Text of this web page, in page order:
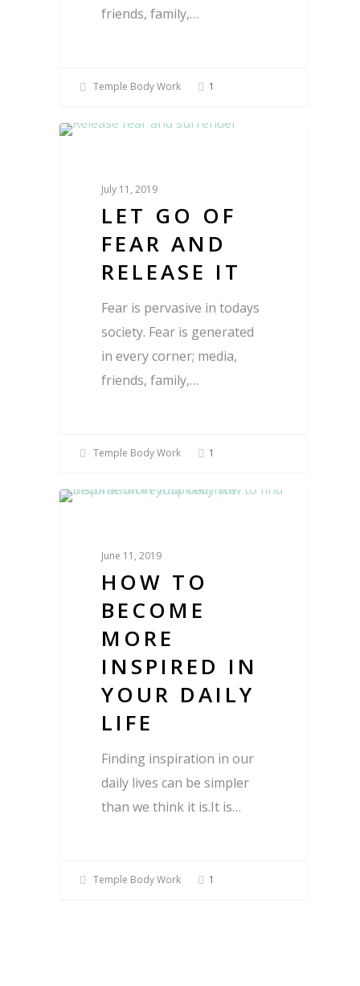
friends, family,…
Temple Body Work 1
July 11, 2019
LET GO OF
FEAR AND
RELEASE IT
Fear is pervasive in todays
society. Fear is generated
in every corner; media,
friends, family,…
Temple Body Work 1
June 11, 2019
HOW TO
BECOME
MORE
INSPIRED IN
YOUR DAILY
LIFE
Finding inspiration in our
daily lives can be simpler
than we think it is.It is…
Temple Body Work 1